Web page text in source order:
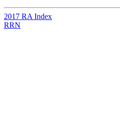
2017 RA Index
RRN